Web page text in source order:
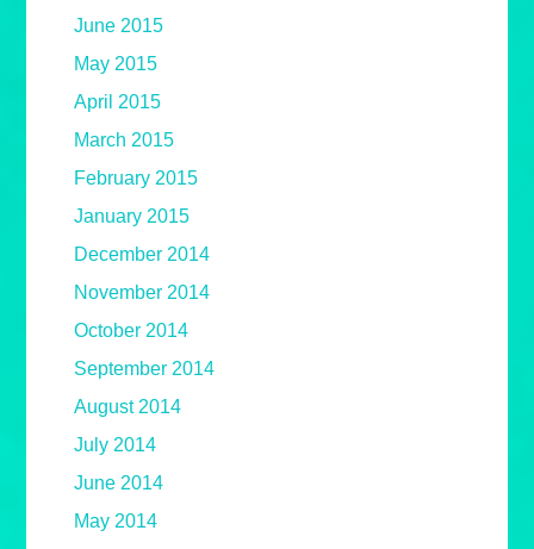
June 2015
May 2015
April 2015
March 2015
February 2015
January 2015
December 2014
November 2014
October 2014
September 2014
August 2014
July 2014
June 2014
May 2014